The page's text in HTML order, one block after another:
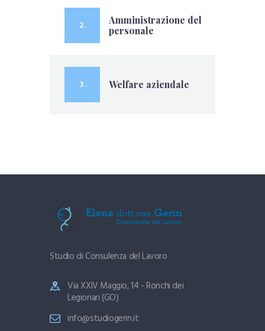
2 .
Amministrazione del
personale
3 . Welfare aziendale
Studio di Consulenza del Lavoro
Via XXIV Maggio, 14 - Ronchi dei
Legionari (GO)
info@studiogerin.it